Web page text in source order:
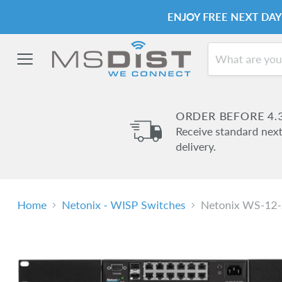
ENJOY FREE NEXT
ORDER BEFORE
Receive standard
delivery.
Home Netonix - WISP Switches Netonix WS-